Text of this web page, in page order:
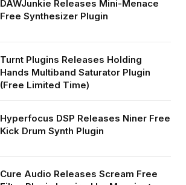
DAWJunkie Releases Mini-Menace
Free Synthesizer Plugin
Turnt Plugins Releases Holding
Hands Multiband Saturator Plugin
(Free Limited Time)
Hyperfocus DSP Releases Niner Free
Kick Drum Synth Plugin
Cure Audio Releases Scream Free